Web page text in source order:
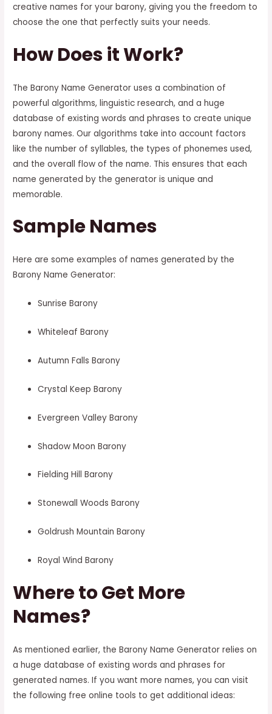
creative names for your barony, giving you the freedom to
choose the one that perfectly suits your needs.
How Does it Work?
The Barony Name Generator uses a combination of
powerful algorithms, linguistic research, and a huge
database of existing words and phrases to create unique
barony names. Our algorithms take into account factors
like the number of syllables, the types of phonemes used,
and the overall flow of the name. This ensures that each
name generated by the generator is unique and
memorable.
Sample Names
Here are some examples of names generated by the
Barony Name Generator:
Sunrise Barony
Whiteleaf Barony
Autumn Falls Barony
Crystal Keep Barony
Evergreen Valley Barony
Shadow Moon Barony
Fielding Hill Barony
Stonewall Woods Barony
Goldrush Mountain Barony
Royal Wind Barony
Where to Get More
Names?
As mentioned earlier, the Barony Name Generator relies on
a huge database of existing words and phrases for
generated names. If you want more names, you can visit
the following free online tools to get additional ideas: